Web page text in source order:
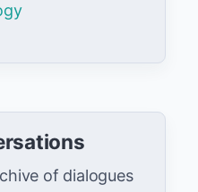
of dialogues